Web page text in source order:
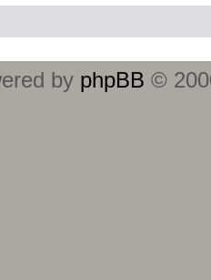
by phpBB ©